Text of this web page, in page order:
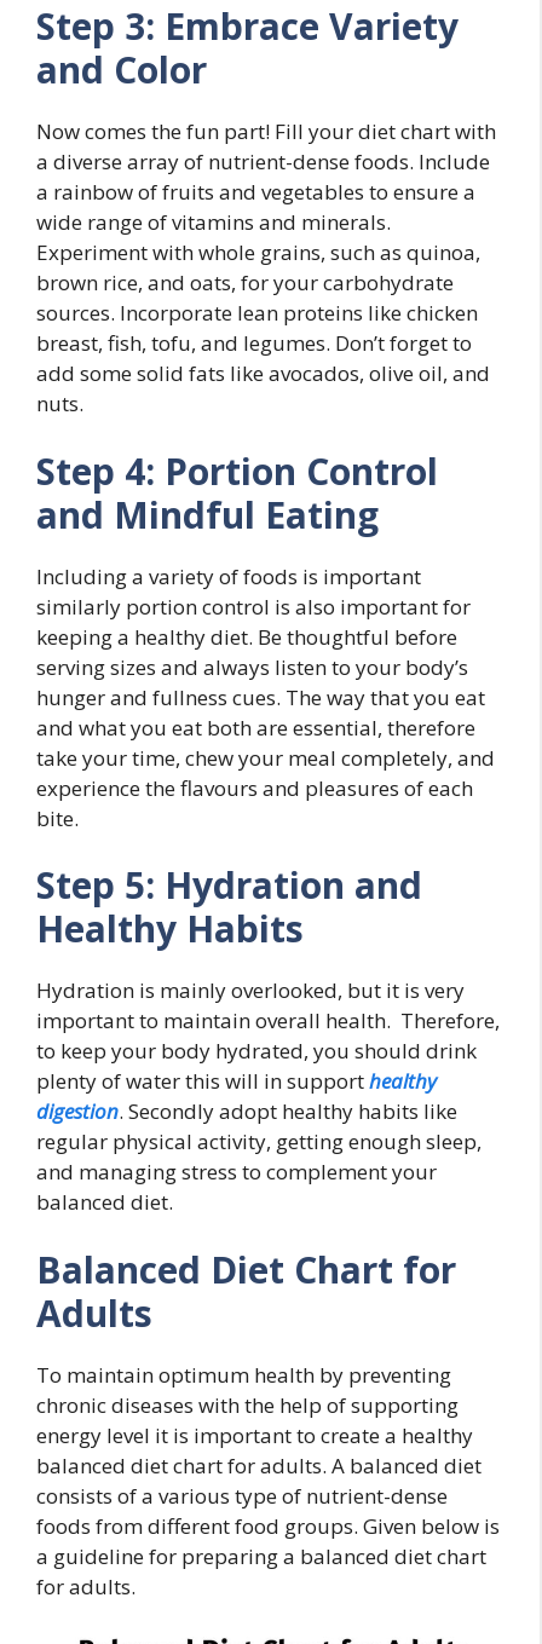
Step 3: Embrace Variety
and Color
Now comes the fun part! Fill your diet chart with
a diverse array of nutrient-dense foods. Include
a rainbow of fruits and vegetables to ensure a
wide range of vitamins and minerals.
Experiment with whole grains, such as quinoa,
brown rice, and oats, for your carbohydrate
sources. Incorporate lean proteins like chicken
breast, fish, tofu, and legumes. Don’t forget to
add some solid fats like avocados, olive oil, and
nuts.
Step 4: Portion Control
and Mindful Eating
Including a variety of foods is important
similarly portion control is also important for
keeping a healthy diet. Be thoughtful before
serving sizes and always listen to your body’s
hunger and fullness cues. The way that you eat
and what you eat both are essential, therefore
take your time, chew your meal completely, and
experience the flavours and pleasures of each
bite.
Step 5: Hydration and
Healthy Habits
Hydration is mainly overlooked, but it is very
important to maintain overall health. Therefore,
to keep your body hydrated, you should drink
plenty of water this will in supporthealthy
digestion. Secondly adopt healthy habits like
regular physical activity, getting enough sleep,
and managing stress to complement your
balanced diet.
Balanced Diet Chart for
Adults
To maintain optimum health by preventing
chronic diseases with the help of supporting
energy level it is important to create a healthy
balanced diet chart for adults. A balanced diet
consists of a various type of nutrient-dense
foods from different food groups. Given below is
a guideline for preparing a balanced diet chart
for adults.